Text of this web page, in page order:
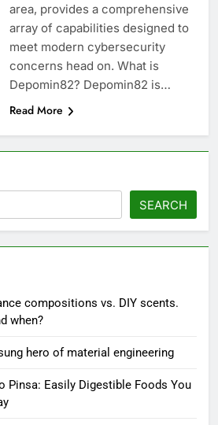
area, provides a comprehensive
array of capabilities designed to
meet modern cybersecurity
concerns head on. What is
Depomin82? Depomin82 is…
Read More
SEARCH
compositions vs. DIY scents.
when?
hero of material engineering
Pinsa: Easily Digestible Foods You